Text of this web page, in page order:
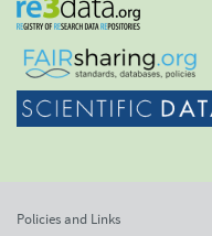
Policies and Links